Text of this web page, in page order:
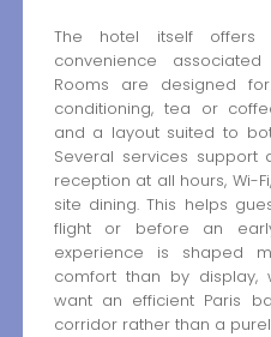
The hotel itself
convenience
Rooms are designed
conditioning, tea or
and a layout suited to
Several services support
reception at all hours, Wi-
site dining. This helps
flight or before an
experience is shaped
comfort than by display,
want an efficient Paris
corridor rather than a